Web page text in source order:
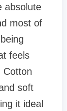
absolute
most of
feels
Cotton
soft
it ideal